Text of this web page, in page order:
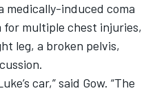
medically-induced coma
multiple chest injuries,
leg, a broken pelvis,
car,” said Gow. “The